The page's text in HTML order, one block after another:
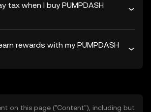
tax when I buy PUMPDASH
rewards with my PUMPDASH
on this page ("Content"), including but